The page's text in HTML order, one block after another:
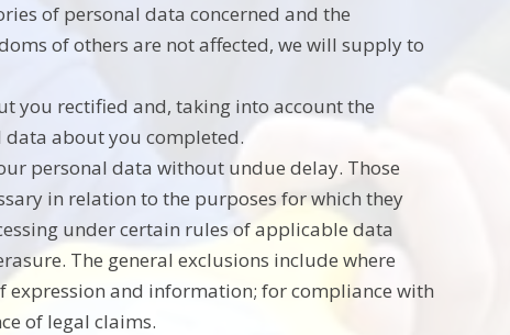
of personal data concerned and the
of others are not affected, we will supply to
you rectified and, taking into account the
data about you completed.
personal data without undue delay. Those
in relation to the purposes for which they
under certain rules of applicable data
The general exclusions include where
expression and information; for compliance with
of legal claims.